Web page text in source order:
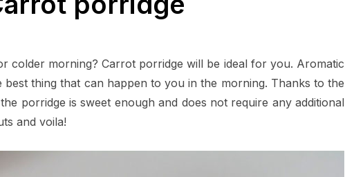
colder morning? Carrot porridge will be ideal for you. Aromatic
thing that can happen to you in the morning. Thanks to the
porridge is sweet enough and does not require any additional
and voila!